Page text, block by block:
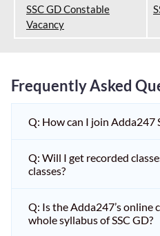
SSC GD Constable
Vacancy
Frequently Asked
Q: How can I join Adda247
Q: Will I get recorded
classes?
Q: Is the Adda247’s online
whole syllabus of SSC GD?